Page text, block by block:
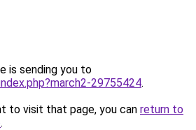
is sending you to
29755424.
to visit that page, you can return to
.